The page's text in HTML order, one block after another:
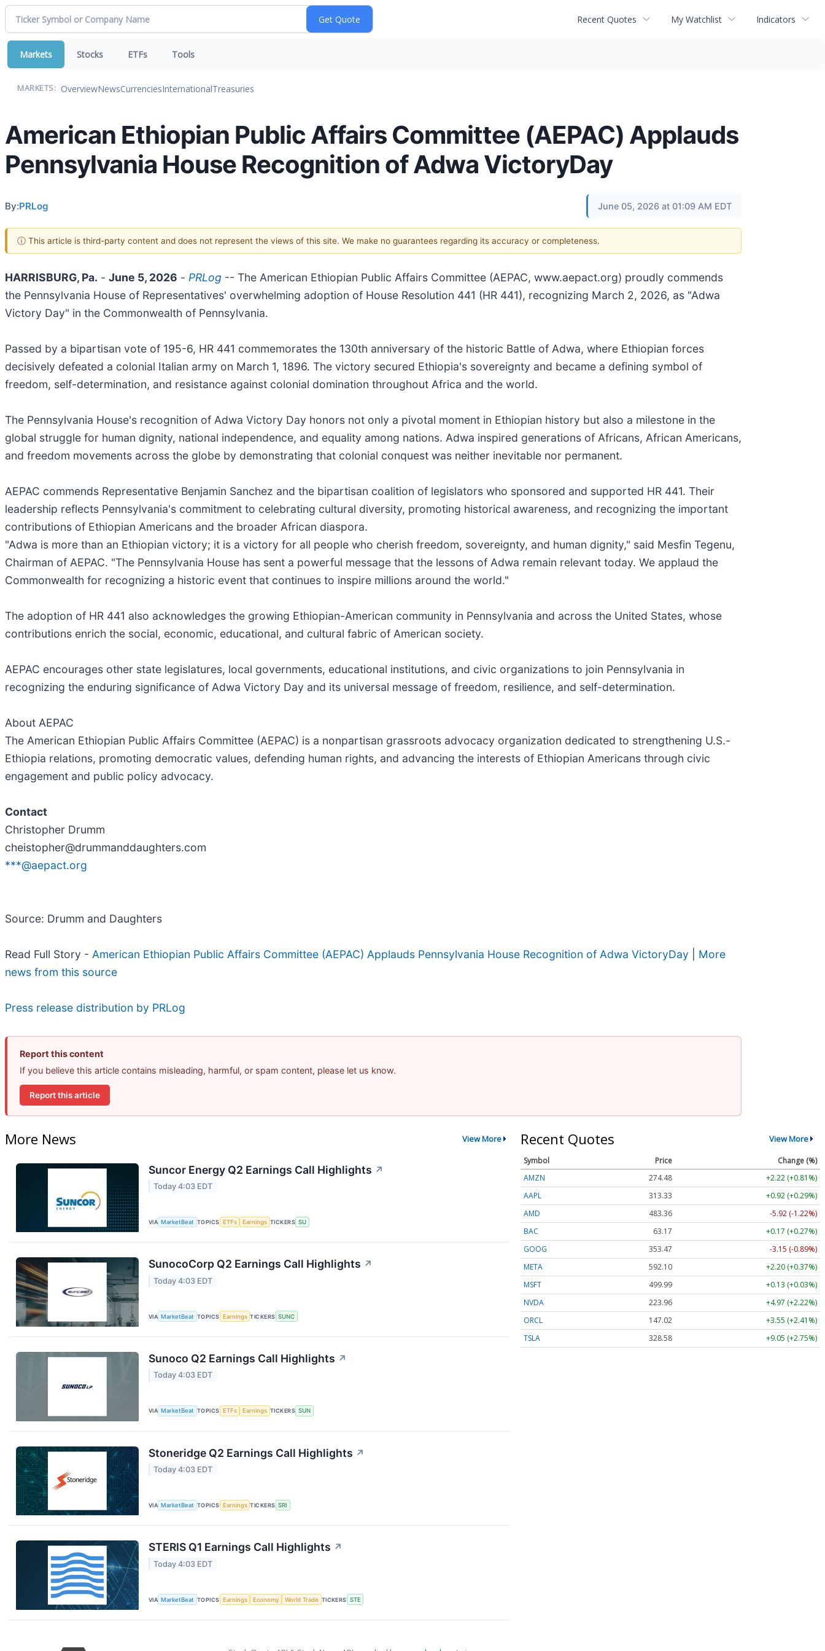
Recent Quotes My Watchlist Indicators
Markets Stocks ETFs Tools
MARKETS: OverviewNewsCurrenciesInternationalTreasuries
American Ethiopian Public Affairs Committee (AEPAC) Applauds
Pennsylvania House Recognition of Adwa VictoryDay
By:PRLog June 05, 2026 at 01:09 AM EDT
ⓘ This article is third-party content and does not represent the views of this site. We make no guarantees regarding its accuracy or completeness.
HARRISBURG, Pa. - June 5, 2026 - PRLog -- The American Ethiopian Public Affairs Committee (AEPAC, www.aepact.org) proudly commends
the Pennsylvania House of Representatives' overwhelming adoption of House Resolution 441 (HR 441), recognizing March 2, 2026, as "Adwa
Victory Day" in the Commonwealth of Pennsylvania.
Passed by a bipartisan vote of 195-6, HR 441 commemorates the 130th anniversary of the historic Battle of Adwa, where Ethiopian forces
decisively defeated a colonial Italian army on March 1, 1896. The victory secured Ethiopia's sovereignty and became a defining symbol of
freedom, self-determination, and resistance against colonial domination throughout Africa and the world.
The Pennsylvania House's recognition of Adwa Victory Day honors not only a pivotal moment in Ethiopian history but also a milestone in the
global struggle for human dignity, national independence, and equality among nations. Adwa inspired generations of Africans, African Americans,
and freedom movements across the globe by demonstrating that colonial conquest was neither inevitable nor permanent.
AEPAC commends Representative Benjamin Sanchez and the bipartisan coalition of legislators who sponsored and supported HR 441. Their
leadership reflects Pennsylvania's commitment to celebrating cultural diversity, promoting historical awareness, and recognizing the important
contributions of Ethiopian Americans and the broader African diaspora.
"Adwa is more than an Ethiopian victory; it is a victory for all people who cherish freedom, sovereignty, and human dignity," said Mesfin Tegenu,
Chairman of AEPAC. "The Pennsylvania House has sent a powerful message that the lessons of Adwa remain relevant today. We applaud the
Commonwealth for recognizing a historic event that continues to inspire millions around the world."
The adoption of HR 441 also acknowledges the growing Ethiopian-American community in Pennsylvania and across the United States, whose
contributions enrich the social, economic, educational, and cultural fabric of American society.
AEPAC encourages other state legislatures, local governments, educational institutions, and civic organizations to join Pennsylvania in
recognizing the enduring significance of Adwa Victory Day and its universal message of freedom, resilience, and self-determination.
About AEPAC
The American Ethiopian Public Affairs Committee (AEPAC) is a nonpartisan grassroots advocacy organization dedicated to strengthening U.S.-
Ethiopia relations, promoting democratic values, defending human rights, and advancing the interests of Ethiopian Americans through civic
engagement and public policy advocacy.
Contact
Christopher Drumm
cheistopher@drummanddaughters.com
***@aepact.org
Source: Drumm and Daughters
Read Full Story - American Ethiopian Public Affairs Committee (AEPAC) Applauds Pennsylvania House Recognition of Adwa VictoryDay
More
news from this source
Press release distribution by PRLog
Report this content
If you believe this article contains misleading, harmful, or spam content, please let us know.
Report this article
More News View More
Suncor Energy Q2 Earnings Call Highlights ↗
Today 4:03 EDT
VIA MarketBeat TOPICS ETFs Earnings TICKERS SU
SunocoCorp Q2 Earnings Call Highlights ↗
Today 4:03 EDT
VIA MarketBeat TOPICS Earnings TICKERS SUNC
Sunoco Q2 Earnings Call Highlights ↗
Today 4:03 EDT
VIA MarketBeat TOPICS ETFs Earnings TICKERS SUN
Stoneridge Q2 Earnings Call Highlights ↗
Today 4:03 EDT
VIA MarketBeat TOPICS Earnings TICKERS SRI
STERIS Q1 Earnings Call Highlights ↗
Today 4:03 EDT
VIA MarketBeat TOPICS Earnings Economy World Trade TICKERS STE
Recent Quotes View More
Symbol Price
Change (%)
AMZN
274.48
+2.22 (+0.81%)
AAPL
313.33
+0.92 (+0.29%)
AMD
483.36
-5.92 (-1.22%)
BAC
63.17
+0.17 (+0.27%)
GOOG
353.47
-3.15 (-0.89%)
META
592.10
+2.20 (+0.37%)
MSFT
499.99
+0.13 (+0.03%)
NVDA
223.96
+4.97 (+2.22%)
ORCL
147.02
+3.55 (+2.41%)
TSLA
328.58 +9.05 (+2.75%)